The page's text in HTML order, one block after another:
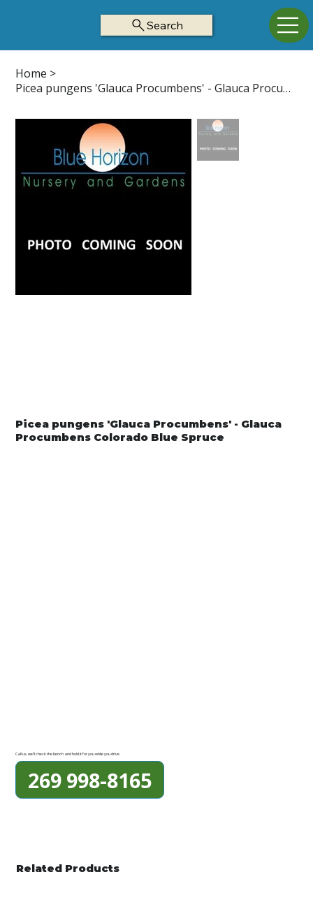
Search
Home >
Picea pungens 'Glauca Procumbens' - Glauca Procumbens Colorado Blue Spruce
Picea pungens 'Glauca Procumbens' - Glauca
Procumbens Colorado Blue Spruce
Call us, we'll check the bench and hold it for you while you drive.
269 998-8165
Related Products